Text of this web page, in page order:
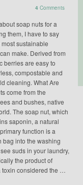
4 Comments
soap nuts for a
them, I have to say
sustainable
make. Derived from
berries are easy to
compostable and
cleaning. What Are
come from the
and bushes, native
The soap nut, which
saponin, a natural
function is a
bag into the washing
suds in your laundry,
the product of
considered the …